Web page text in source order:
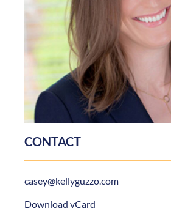
CONTACT
casey@kellyguzzo.com
Download vCard